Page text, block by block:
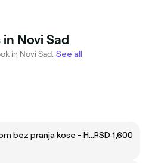
Novi Sad
in Novi Sad. See all
Šišanje ( FADE ) sa mašinom bez pranja kose - Haircut ( FADE ) with machine without hair washRSD 1,600